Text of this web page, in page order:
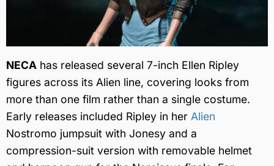
NECA has released several 7-inch Ellen Ripley
figures across its Alien line, covering looks from
more than one film rather than a single costume.
Early releases included Ripley in her Alien
Nostromo jumpsuit with Jonesy and a
compression-suit version with removable helmet